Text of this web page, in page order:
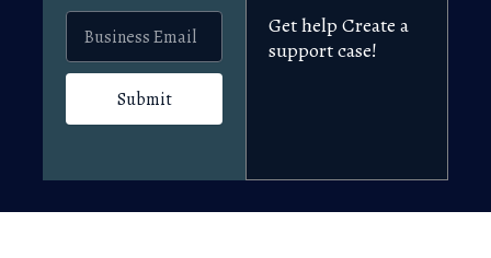
Submit
Get help Create a
support case!